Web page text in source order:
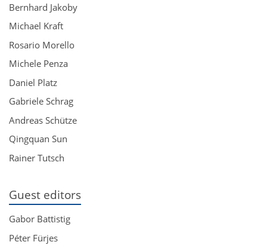
Bernhard Jakoby
Michael Kraft
Rosario Morello
Michele Penza
Daniel Platz
Gabriele Schrag
Andreas Schütze
Qingquan Sun
Rainer Tutsch
Guest editors
Gabor Battistig
Péter Fürjes